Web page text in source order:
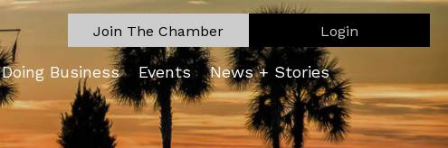
Join The Chamber Login
Doing Business Events News + Stories